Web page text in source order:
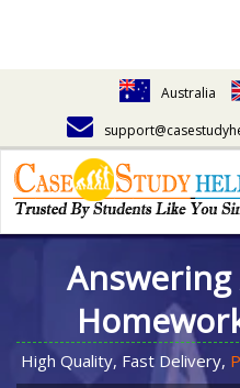
Australia
High Quality, Fast Delivery,